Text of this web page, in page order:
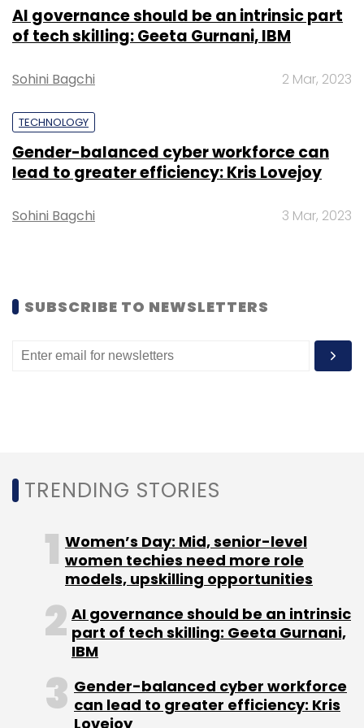
Select your Newsletter frequency
Daily Newsletter
Weekly Newsletter
Delhivery Sahil Barua
IPO
Earnings
FY20
AI governance should be an intrinsic part
of tech skilling: Geeta Gurnani, IBM
Sohini Bagchi 2 Mar, 2023
TECHNOLOGY
Gender-balanced cyber workforce can
lead to greater efficiency: Kris Lovejoy
Sohini Bagchi 3 Mar, 2023
SUBSCRIBE TO NEWSLETTERS
TRENDING STORIES
Women’s Day: Mid, senior-level
women techies need more role
models, upskilling opportunities
AI governance should be an intrinsic
part of tech skilling: Geeta Gurnani,
IBM
Gender-balanced cyber workforce
can lead to greater efficiency: Kris
Lovejoy